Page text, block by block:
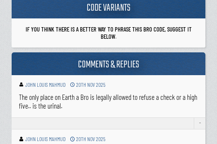
CODE VARIANTS
IF YOU THINK THERE IS A BETTER WAY TO PHRASE THIS BRO CODE, SUGGEST IT
BELOW.
COMMENTS & REPLIES
JOHN LOUIS MAHMUD 20TH NOV 2025
The only place on Earth a Bro is legally allowed to refuse a check or a high
five.. is the urinal.
-
JOHN LOUIS MAHMUD 20TH NOV 2025